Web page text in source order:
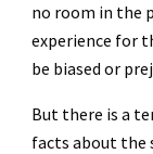
no room in the
experience for
be biased or
But there is a
facts about the